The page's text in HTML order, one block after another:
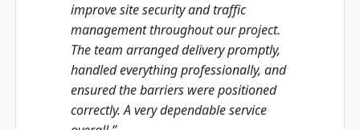
improve site security and traffic
management throughout our project.
The team arranged delivery promptly,
handled everything professionally, and
ensured the barriers were positioned
correctly. A very dependable service